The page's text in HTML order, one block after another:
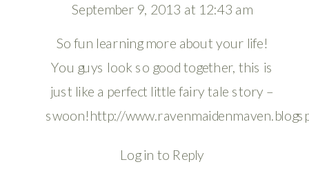
September 9, 2013 at 12:43 am
So fun learning more about your life!
You guys look so good together, this is
just like a perfect little fairy tale story –
swoon! http://
Log in to Reply